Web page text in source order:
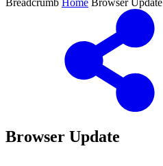
Browser Update